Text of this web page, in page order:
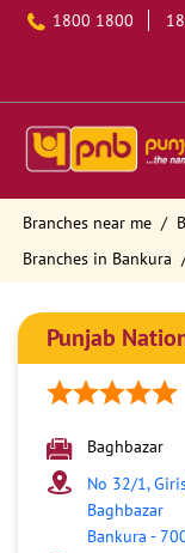
1800 1800
Branches near me
Branches in Bankura
Punjab
Baghbazar
No 32/1,
Baghbazar
Bankura -